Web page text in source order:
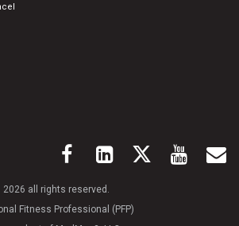
2026 all rights reserved.
Fitness Professional (PFP)